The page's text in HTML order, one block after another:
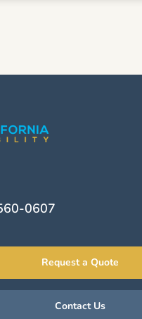
0607
Request a Quote
Contact Us